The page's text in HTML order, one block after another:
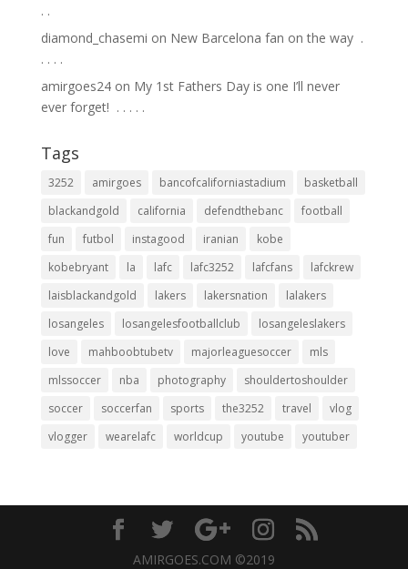
.⁣ .⁣
diamond_chasemi on New Barcelona fan on the way ⁣ .⁣
.⁣ .⁣ .⁣ .⁣
amirgoes24on My 1st Fathers Day is one I’ll never
ever forget! ⁣ .⁣ .⁣ .⁣ .⁣ .⁣
Tags
3252 amirgoes bancofcaliforniastadium
basketball
blackandgold
california defendthebanc
football
fun
futbol instagood iranian
kobe
kobebryant
la lafc lafc3252 lafcfans
lafckrew
laisblackandgold
lakers lakersnation
lalakers
losangeles
losangelesfootballclub
losangeleslakers
love
mahboobtubetv majorleaguesoccer
mls
mlssoccer
nba photography
shouldertoshoulder
soccer
soccerfan sports the3252 travel
vlog
vlogger
wearelafc worldcup youtube youtuber
AMIRGOES.COM ©2019